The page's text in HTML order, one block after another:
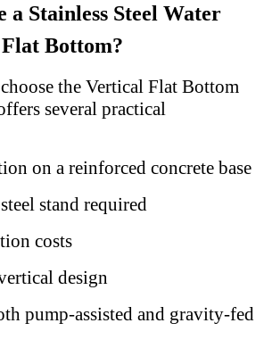
a Stainless Steel Water
Bottom?
the Vertical Flat Bottom
several practical
on a reinforced concrete base
stand required
costs
design
pump-assisted and gravity-fed